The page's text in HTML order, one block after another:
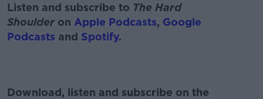
Listen and subscribe to The Hard
Shoulder on Apple Podcasts, Google
Podcasts and Spotify.
Download, listen and subscribe on the